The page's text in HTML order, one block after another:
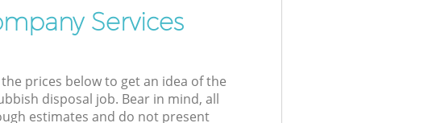
Services
prices below to get an idea of the
disposal job. Bear in mind, all
estimates and do not present